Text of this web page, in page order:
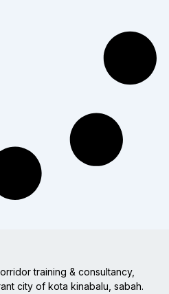
training & consultancy,
city of kota kinabalu, sabah.